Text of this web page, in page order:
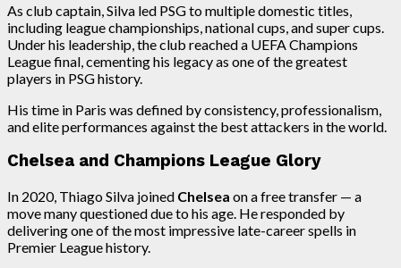
As club captain, Silva led PSG to multiple domestic titles,
including league championships, national cups, and super cups.
Under his leadership, the club reached a UEFA Champions
League final, cementing his legacy as one of the greatest
players in PSG history.
His time in Paris was defined by consistency, professionalism,
and elite performances against the best attackers in the world.
Chelsea and Champions League Glory
In 2020, Thiago Silva joined Chelsea on a free transfer — a
move many questioned due to his age. He responded by
delivering one of the most impressive late-career spells in
Premier League history.